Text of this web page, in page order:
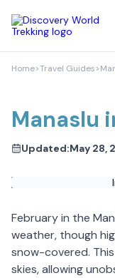
Home>Travel Guides>
Manaslu
Updated:May 28,
February in the
weather, though
snow-covered.
skies, allowing